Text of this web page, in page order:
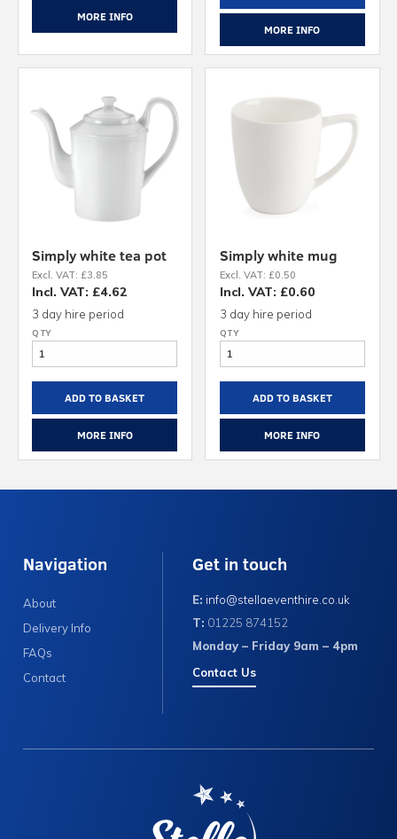
MORE INFO
MORE INFO
Simply white tea pot
Excl. VAT: £3.85
Incl. VAT: £4.62
3 day hire period
ADD TO BASKET
MORE INFO
Simply white mug
Excl. VAT: £0.50
Incl. VAT: £0.60
3 day hire period
ADD TO BASKET
MORE INFO
Navigation
About
Delivery Info
FAQs
Contact
Get in touch
E: info@stellaeventhire.co.uk
T: 01225 874152
Monday – Friday 9am – 4pm
Contact Us